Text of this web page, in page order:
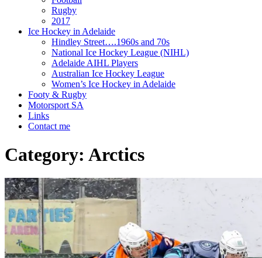
Rugby
2017
Ice Hockey in Adelaide
Hindley Street….1960s and 70s
National Ice Hockey League (NIHL)
Adelaide AIHL Players
Australian Ice Hockey League
Women’s Ice Hockey in Adelaide
Footy & Rugby
Motorsport SA
Links
Contact me
Category: Arctics